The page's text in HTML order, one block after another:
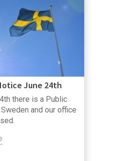
June 24th
there is a Public
and our office